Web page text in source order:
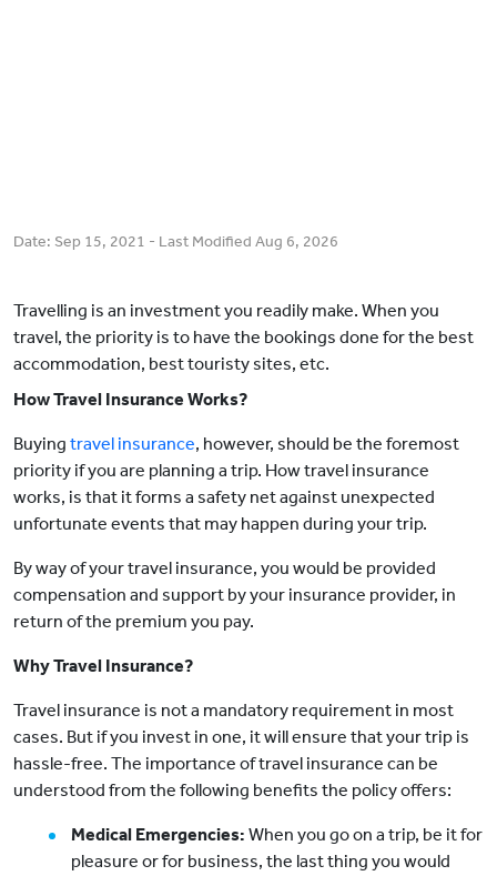
Date: Sep 15, 2021 - Last Modified Aug 6, 2026
Travelling is an investment you readily make. When you
travel, the priority is to have the bookings done for the best
accommodation, best touristy sites, etc.
How Travel Insurance Works?
Buying travel insurance, however, should be the foremost
priority if you are planning a trip. How travel insurance
works, is that it forms a safety net against unexpected
unfortunate events that may happen during your trip.
By way of your travel insurance, you would be provided
compensation and support by your insurance provider, in
return of the premium you pay.
Why Travel Insurance?
Travel insurance is not a mandatory requirement in most
cases. But if you invest in one, it will ensure that your trip is
hassle-free. The importance of travel insurance can be
understood from the following benefits the policy offers:
Medical Emergencies: When you go on a trip, be it for
pleasure or for business, the last thing you would